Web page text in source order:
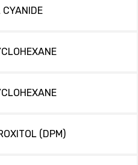
CYANIDE
(DPM)